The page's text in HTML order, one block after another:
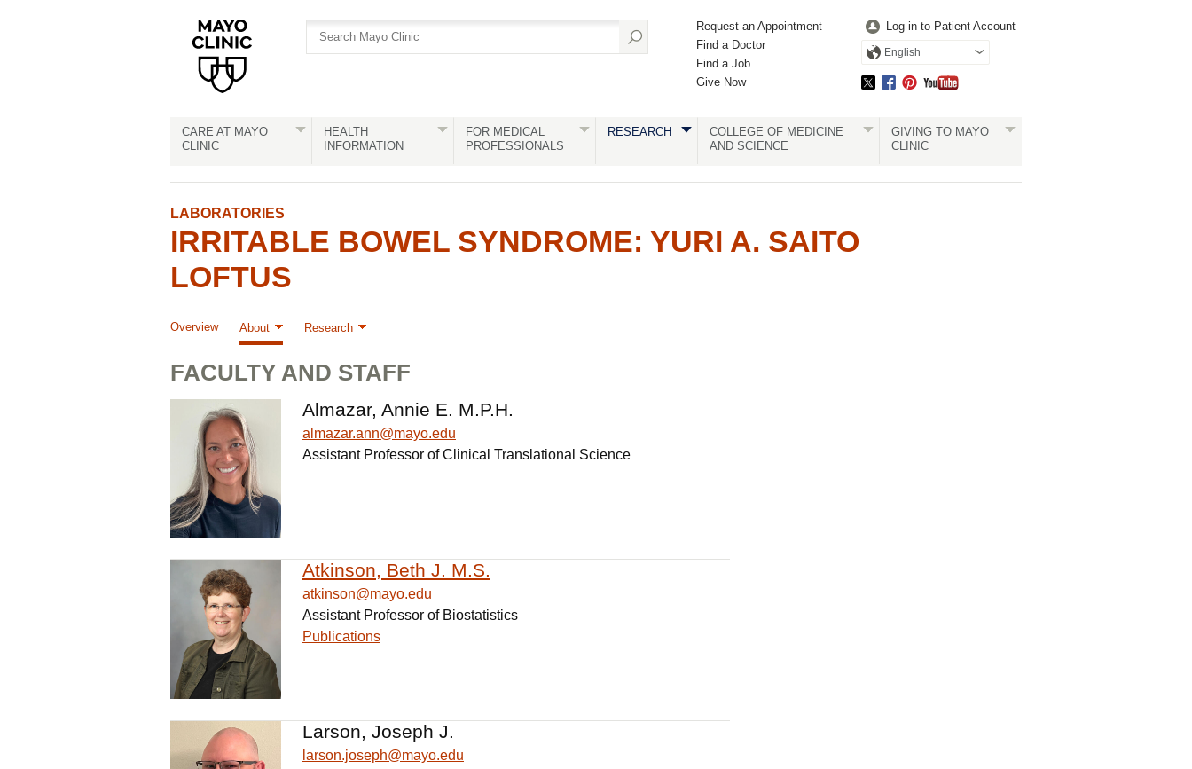
Request an Appointment
Find a Doctor
Find a Job
Give Now
Log in to Patient Account
English
CARE AT MAYO
CLINIC
HEALTH
INFORMATION
FOR MEDICAL
PROFESSIONALS
RESEARCH
COLLEGE OF MEDICINE
AND SCIENCE
GIVING TO MAYO
CLINIC
LABORATORIES
IRRITABLE BOWEL SYNDROME: YURI A. SAITO
LOFTUS
Overview About Research
FACULTY AND STAFF
Almazar, Annie E. M.P.H.
almazar.ann@mayo.edu
Assistant Professor of Clinical Translational Science
Atkinson, Beth J. M.S.
atkinson@mayo.edu
Assistant Professor of Biostatistics
Publications
Larson, Joseph J.
larson.joseph@mayo.edu